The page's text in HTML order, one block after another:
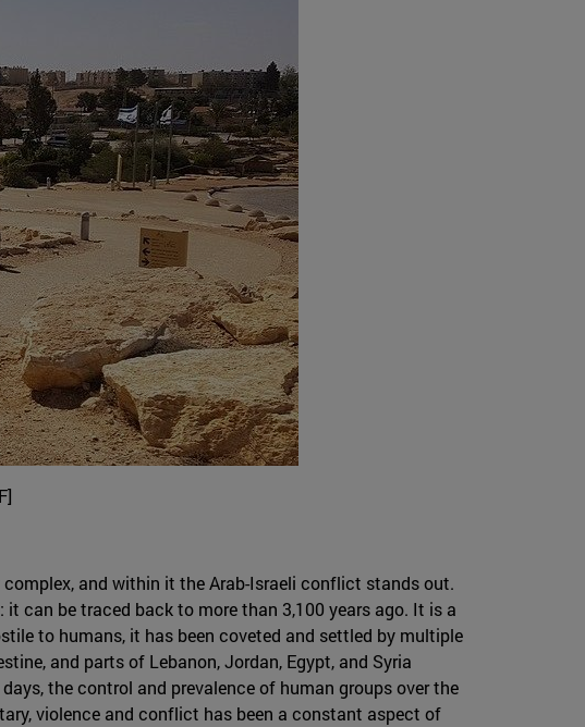
and within it the Arab-Israeli conflict stands out.
can be traced back to more than 3,100 years ago. It is a
to humans, it has been coveted and settled by multiple
and parts of Lebanon, Jordan, Egypt, and Syria
the control and prevalence of human groups over the
violence and conflict has been a constant aspect of